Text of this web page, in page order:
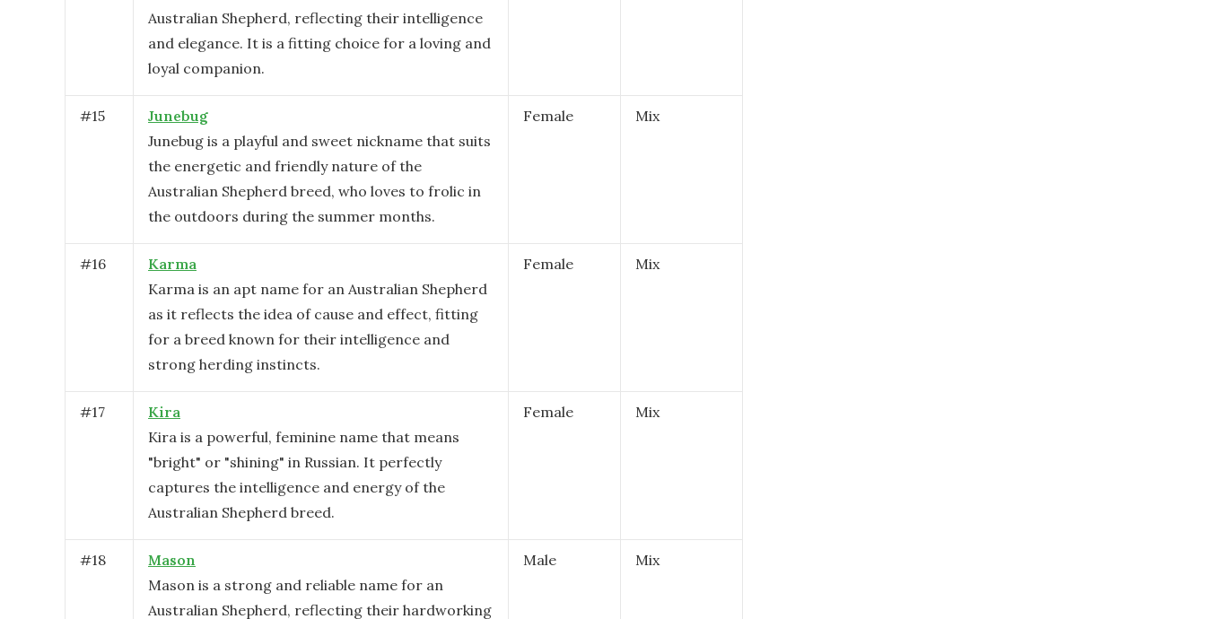
Australian Shepherd, reflecting their intelligence
and elegance. It is a fitting choice for a loving and
loyal companion.
#15
Junebug
Junebug is a playful and sweet nickname that suits
the energetic and friendly nature of the
Australian Shepherd breed, who loves to frolic in
the outdoors during the summer months.
Female Mix
#16
Karma
Karma is an apt name for an Australian Shepherd
as it reflects the idea of cause and effect, fitting
for a breed known for their intelligence and
strong herding instincts.
Female Mix
#17
Kira
Kira is a powerful, feminine name that means
"bright" or "shining" in Russian. It perfectly
captures the intelligence and energy of the
Australian Shepherd breed.
Female Mix
#18
Mason
Mason is a strong and reliable name for an
Australian Shepherd, reflecting their hardworking
Male Mix